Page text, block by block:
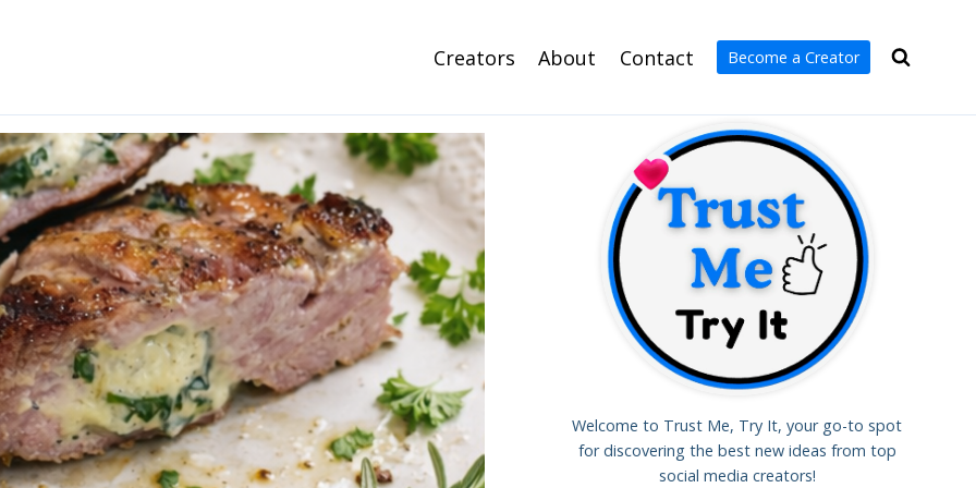
Creators About Contact Become a Creator
Welcome to Trust Me, Try It, your go-to spot
for discovering the best new ideas from top
social media creators!